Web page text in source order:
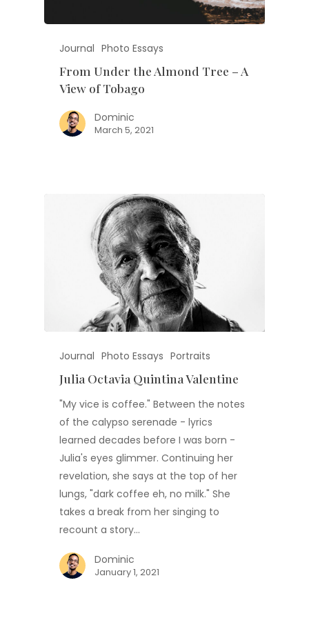
Journal Photo Essays
From Under the Almond Tree – A
View of Tobago
Dominic
March 5, 2021
Journal Photo Essays Portraits
Julia Octavia Quintina Valentine
"My vice is coffee." Between the notes
of the calypso serenade - lyrics
learned decades before I was born -
Julia's eyes glimmer. Continuing her
revelation, she says at the top of her
lungs, "dark coffee eh, no milk." She
takes a break from her singing to
recount a story…
Dominic
January 1, 2021